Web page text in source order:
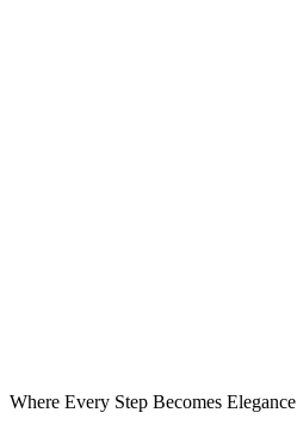
Where Every Step Becomes Elegance